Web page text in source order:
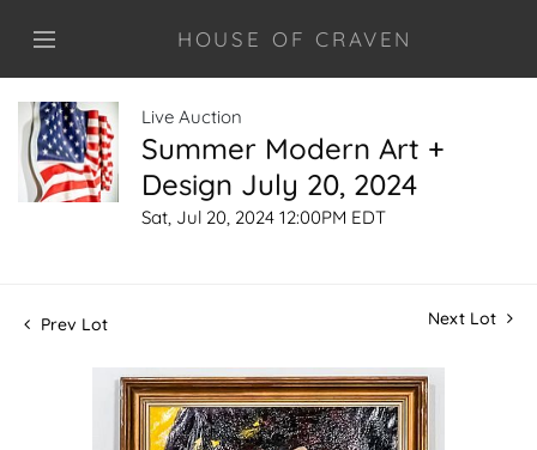
HOUSE OF CRAVEN
Live Auction
Summer Modern Art +
Design July 20, 2024
Sat, Jul 20, 2024 12:00PM EDT
Prev Lot Next Lot